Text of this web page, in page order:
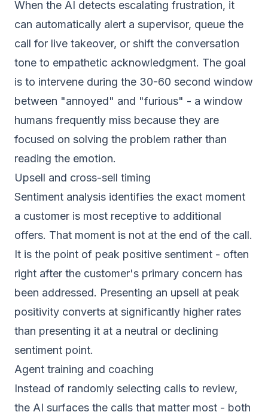
When the AI detects escalating frustration, it
can automatically alert a supervisor, queue the
call for live takeover, or shift the conversation
tone to empathetic acknowledgment. The goal
is to intervene during the 30-60 second window
between "annoyed" and "furious" - a window
humans frequently miss because they are
focused on solving the problem rather than
reading the emotion.
Upsell and cross-sell timing
Sentiment analysis identifies the exact moment
a customer is most receptive to additional
offers. That moment is not at the end of the call.
It is the point of peak positive sentiment - often
right after the customer's primary concern has
been addressed. Presenting an upsell at peak
positivity converts at significantly higher rates
than presenting it at a neutral or declining
sentiment point.
Agent training and coaching
Instead of randomly selecting calls to review,
the AI surfaces the calls that matter most - both